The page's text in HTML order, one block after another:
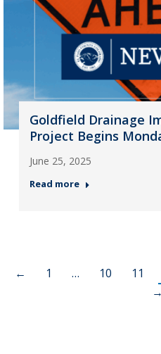
Goldfield Drainage
Project Begins
June 25, 2025
Read more
← 1 … 10 11
→